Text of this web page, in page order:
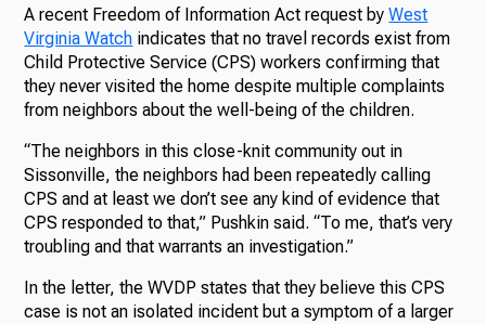
A recent Freedom of Information Act request byWest
Virginia Watch indicates that no travel records exist from
Child Protective Service (CPS) workers confirming that
they never visited the home despite multiple complaints
from neighbors about the well-being of the children.
“The neighbors in this close-knit community out in
Sissonville, the neighbors had been repeatedly calling
CPS and at least we don’t see any kind of evidence that
CPS responded to that,” Pushkin said. “To me, that’s very
troubling and that warrants an investigation.”
In the letter, the WVDP states that they believe this CPS
case is not an isolated incident but a symptom of a larger